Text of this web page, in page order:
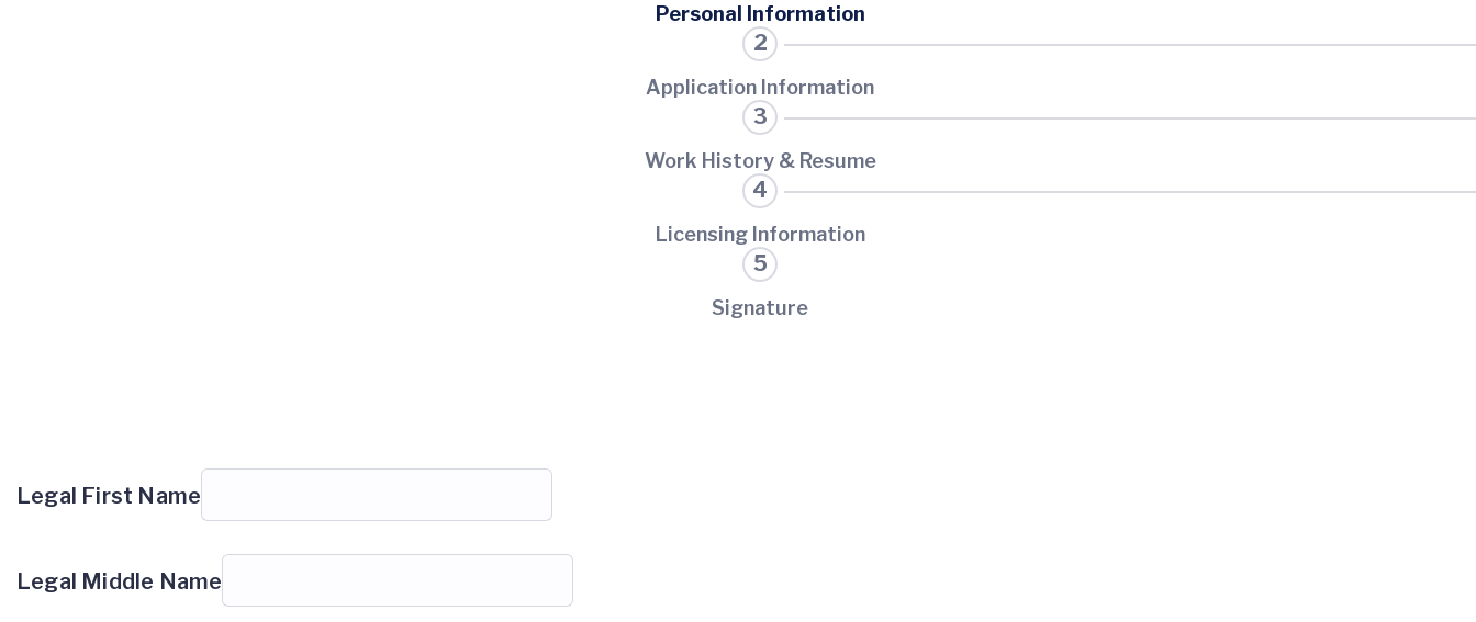
Personal Information
Application Information
Work History & Resume
Licensing Information
Signature
Legal First Name
Legal Middle Name